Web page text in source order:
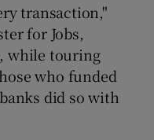
transaction,"
for Jobs,
while touring
who funded
did so with